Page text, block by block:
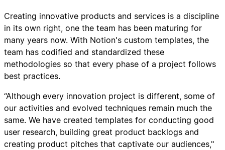
Creating innovative products and services is a discipline
in its own right, one the team has been maturing for
many years now. With Notion's custom templates, the
team has codified and standardized these
methodologies so that every phase of a project follows
best practices.
“Although every innovation project is different, some of
our activities and evolved techniques remain much the
same. We have created templates for conducting good
user research, building great product backlogs and
creating product pitches that captivate our audiences,"